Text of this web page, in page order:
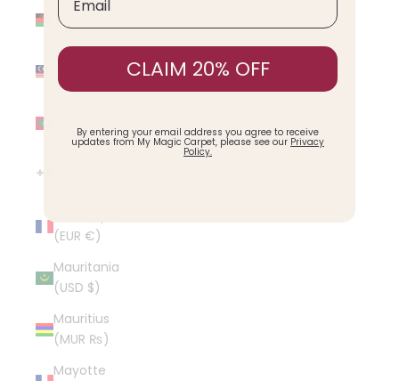
Malawi
(MWK MK)
Malaysia
(MYR RM)
(MVR MVR)
(EUR €)
Mauritania
(USD $)
Mauritius
(MUR ₨)
Mayotte
CLAIM 20% OFF
By entering your email address you agree to receive
updates from My Magic Carpet, please see our Privacy
Policy.